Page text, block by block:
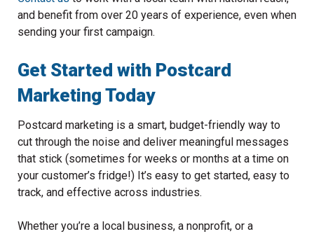
and benefit from over 20 years of experience, even when
sending your first campaign.
Get Started with Postcard
Marketing Today
Postcard marketing is a smart, budget-friendly way to
cut through the noise and deliver meaningful messages
that stick (sometimes for weeks or months at a time on
your customer’s fridge!) It’s easy to get started, easy to
track, and effective across industries.
Whether you’re a local business, a nonprofit, or a